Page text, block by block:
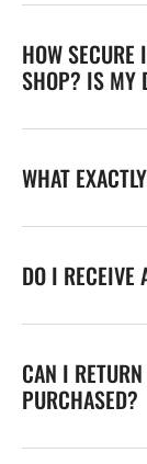
HOW
SHOP? IS MY
WHAT
DO I RECEIVE
CAN I
PURCHASED?